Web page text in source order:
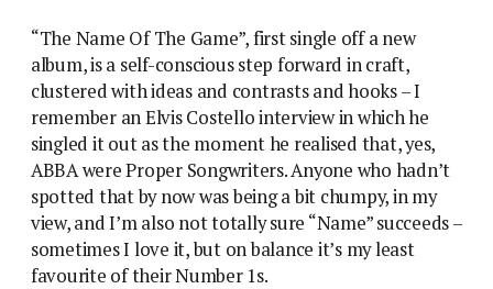
“The Name Of The Game”, first single off a new
album, is a self-conscious step forward in craft,
clustered with ideas and contrasts and hooks – I
remember an Elvis Costello interview in which he
singled it out as the moment he realised that, yes,
ABBA were Proper Songwriters. Anyone who hadn’t
spotted that by now was being a bit chumpy, in my
view, and I’m also not totally sure “Name” succeeds –
sometimes I love it, but on balance it’s my least
favourite of their Number 1s.